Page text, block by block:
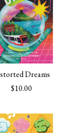
Dreams
$10.00